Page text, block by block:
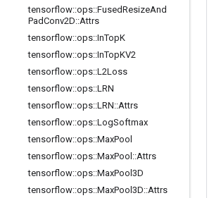
tensorflow::ops::FusedResizeAnd
PadConv2D::Attrs
tensorflow::ops::InTopK
tensorflow::ops::InTopKV2
tensorflow::ops::L2Loss
tensorflow::ops::LRN
tensorflow::ops::LRN::Attrs
tensorflow::ops::LogSoftmax
tensorflow::ops::MaxPool
tensorflow::ops::MaxPool ::Attrs
tensorflow::ops::MaxPool3D
tensorflow::ops::MaxPool3D::Attrs